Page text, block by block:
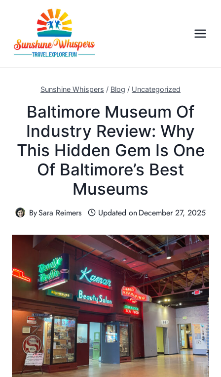
Sunshine Whispers / Blog / Uncategorized
Baltimore Museum Of
Industry Review: Why
This Hidden Gem Is One
Of Baltimore’s Best
Museums
BySara Reimers Updated onDecember 27, 2025